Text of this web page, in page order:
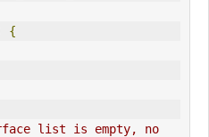
{
list is empty, no